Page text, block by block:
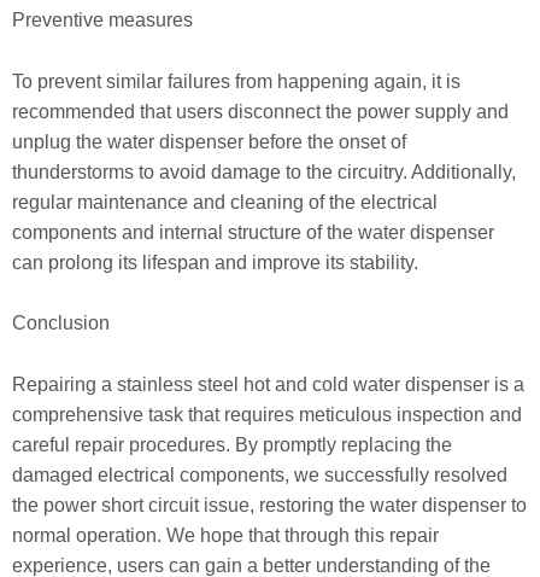
Preventive measures
To prevent similar failures from happening again, it is
recommended that users disconnect the power supply and
unplug the water dispenser before the onset of
thunderstorms to avoid damage to the circuitry. Additionally,
regular maintenance and cleaning of the electrical
components and internal structure of the water dispenser
can prolong its lifespan and improve its stability.
Conclusion
Repairing a stainless steel hot and cold water dispenser is a
comprehensive task that requires meticulous inspection and
careful repair procedures. By promptly replacing the
damaged electrical components, we successfully resolved
the power short circuit issue, restoring the water dispenser to
normal operation. We hope that through this repair
experience, users can gain a better understanding of the